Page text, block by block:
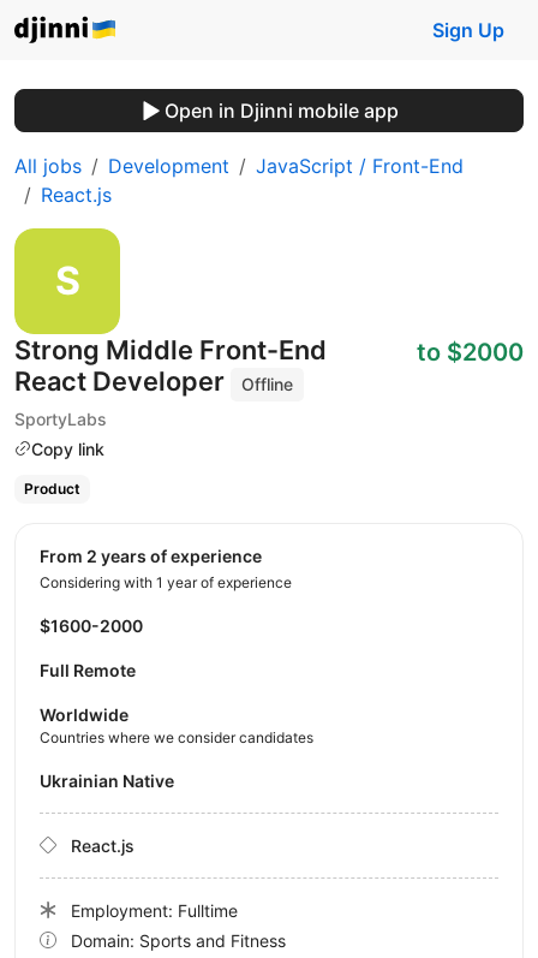
Sign Up
Open in Djinni mobile app
All jobs Development
JavaScript / Front-End
React.js
Strong Middle Front-End
React Developer
Offline
SportyLabs
Copy link
to $2000
Product
from 2 years of experience
Considering with 1 year of experience
$1600-2000
Full Remote
Worldwide
Countries where we consider candidates
Ukrainian Native
React.js
Employment: Fulltime
Domain: Sports and Fitness